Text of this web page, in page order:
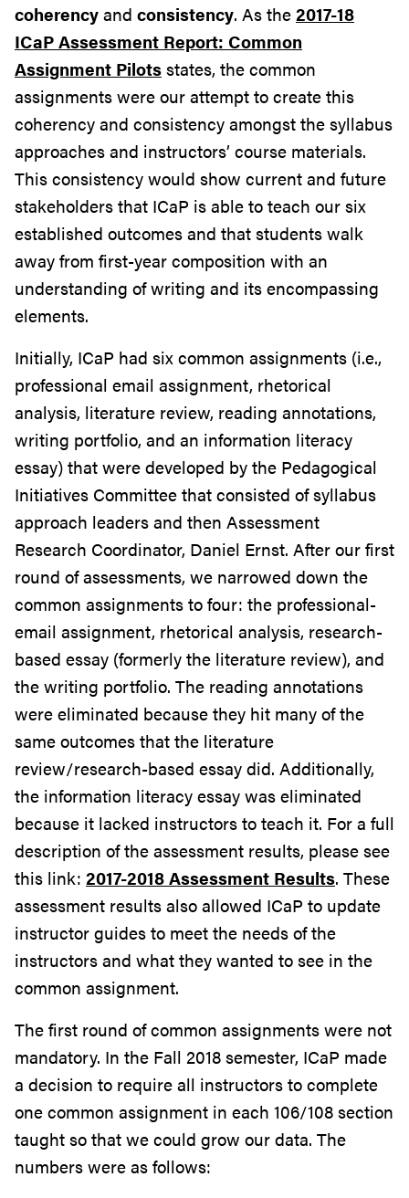
coherencyand consistency. As the2017-18
ICaP Assessment Report: Common
Assignment Pilotsstates, the common
assignments were our attempt to create this
coherency and consistency amongst the syllabus
approaches and instructors’ course materials.
This consistency would show current and future
stakeholders that ICaP is able to teach our six
established outcomes and that students walk
away from first-year composition with an
understanding of writing and its encompassing
elements.
Initially, ICaP had six common assignments (i.e.,
professional email assignment, rhetorical
analysis, literature review, reading annotations,
writing portfolio, and an information literacy
essay) that were developed by the Pedagogical
Initiatives Committee that consisted of syllabus
approach leaders and then Assessment
Research Coordinator, Daniel Ernst. After our first
round of assessments, we narrowed down the
common assignments to four: the professional-
email assignment, rhetorical analysis, research-
based essay (formerly the literature review), and
the writing portfolio. The reading annotations
were eliminated because they hit many of the
same outcomes that the literature
review/research-based essay did. Additionally,
the information literacy essay was eliminated
because it lacked instructors to teach it. For a full
description of the assessment results, please see
this link: 2017-2018 Assessment Results. These
assessment results also allowed ICaP to update
instructor guides to meet the needs of the
instructors and what they wanted to see in the
common assignment.
The first round of common assignments were not
mandatory. In the Fall 2018 semester, ICaP made
a decision to require all instructors to complete
one common assignment in each 106/108 section
taught so that we could grow our data. The
numbers were as follows: